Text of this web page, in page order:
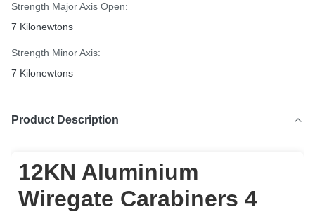
Strength Major Axis Open:
7 Kilonewtons
Strength Minor Axis:
7 Kilonewtons
Product Description
12KN Aluminium
Wiregate Carabiners 4